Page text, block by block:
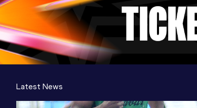
Latest News